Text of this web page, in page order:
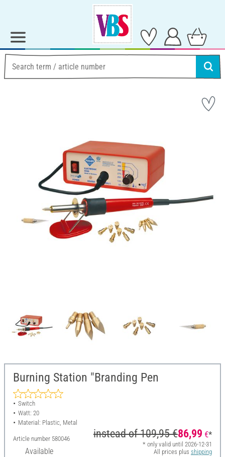
Burning Station "Branding Pen
Switch
Watt: 20
Material: Plastic, Metal
Article number 580046
Available
instead of109,95 €86,99 €*
* only valid until 2026-12-31
All prices plus shipping